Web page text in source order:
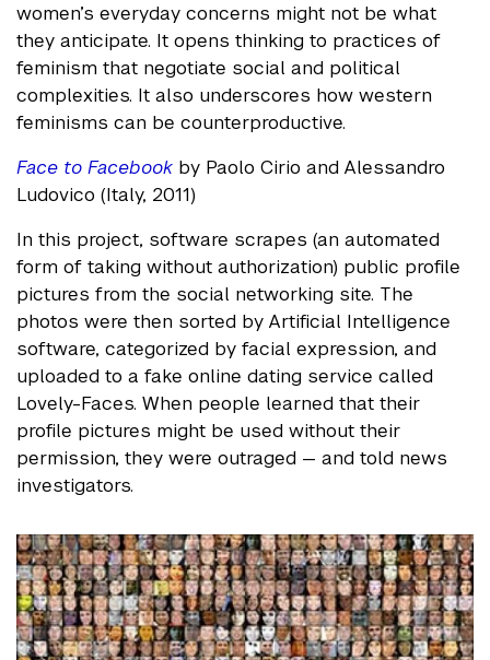
women’s everyday concerns might not be what
they anticipate. It opens thinking to practices of
feminism that negotiate social and political
complexities. It also underscores how western
feminisms can be counterproductive.
Face to Facebook by Paolo Cirio and Alessandro
Ludovico (Italy, 2011)
In this project, software scrapes (an automated
form of taking without authorization) public profile
pictures from the social networking site. The
photos were then sorted by Artificial Intelligence
software, categorized by facial expression, and
uploaded to a fake online dating service called
Lovely-Faces. When people learned that their
profile pictures might be used without their
permission, they were outraged — and told news
investigators.